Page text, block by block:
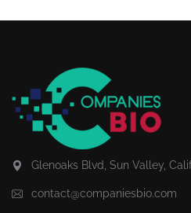
Glenoaks Blvd, Sun Valley,
contact@companiesbio.com